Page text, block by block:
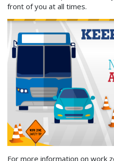
front of you at all times.
For more information on work